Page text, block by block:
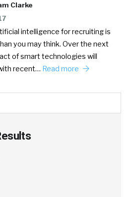
Clarke
intelligence for recruiting is
you may think. Over the next
of smart technologies will
recent… Read more